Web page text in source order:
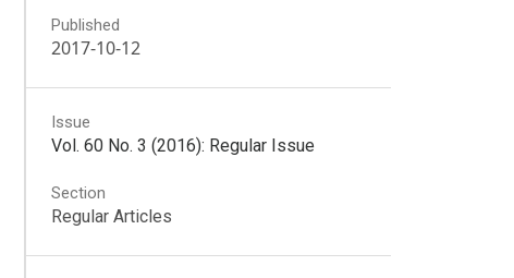
Published
2017-10-12
Issue
Vol. 60 No. 3 (2016): Regular Issue
Section
Regular Articles